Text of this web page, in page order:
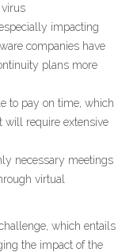
virus
impacting
companies have
plans more
to pay on time, which
will require extensive
necessary meetings
virtual
which entails
the impact of the